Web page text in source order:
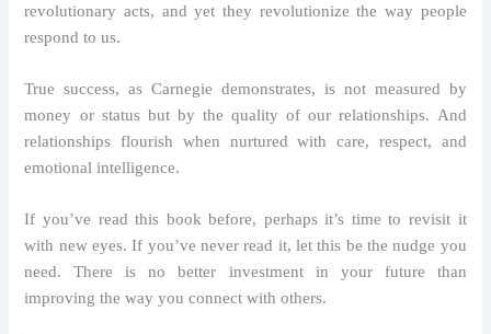
revolutionary acts, and yet they revolutionize the way people
respond to us.
True success, as Carnegie demonstrates, is not measured by
money or status but by the quality of our relationships. And
relationships flourish when nurtured with care, respect, and
emotional intelligence.
If you’ve read this book before, perhaps it’s time to revisit it
with new eyes. If you’ve never read it, let this be the nudge you
need. There is no better investment in your future than
improving the way you connect with others.